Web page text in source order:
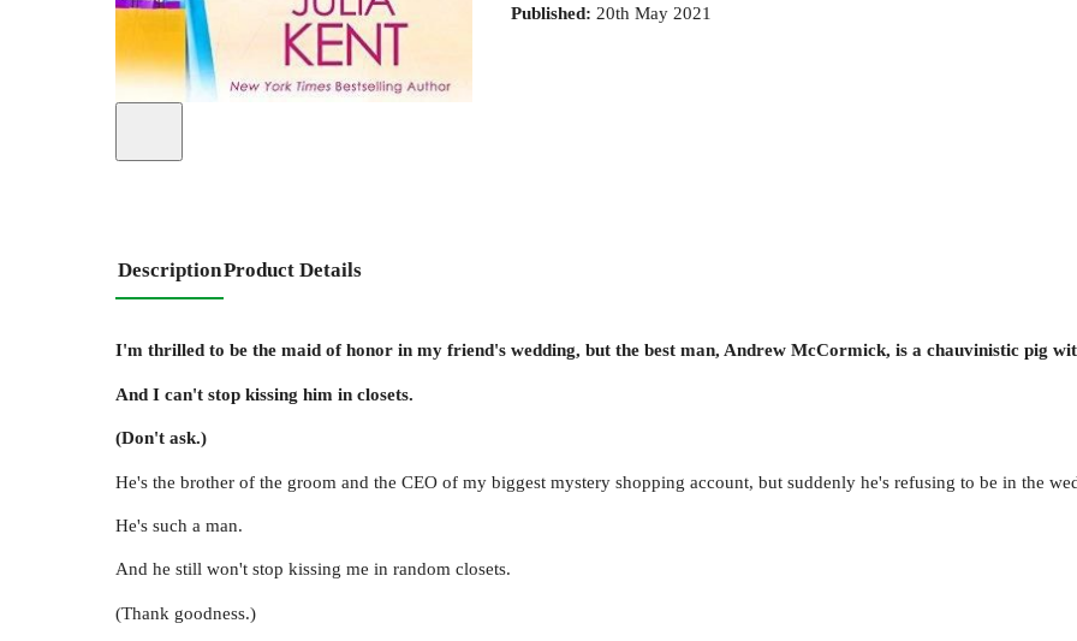
Published: 20th May 2021
DescriptionProduct Details
I'm thrilled to be the maid of honor in my friend's wedding, but the best man, Andrew McCormick, is a chauvinistic pig
And I can't stop kissing him in closets.
(Don't ask.)
He's the brother of the groom and the CEO of my biggest mystery shopping account, but suddenly he's refusing to be in the
He's such a man.
And he still won't stop kissing me in random closets.
(Thank goodness.)